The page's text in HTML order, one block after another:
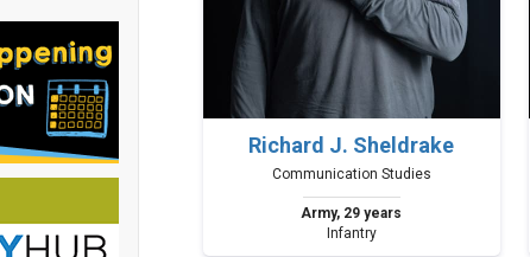
Richard J. Sheldrake
Communication Studies
Army, 29 years
Infantry